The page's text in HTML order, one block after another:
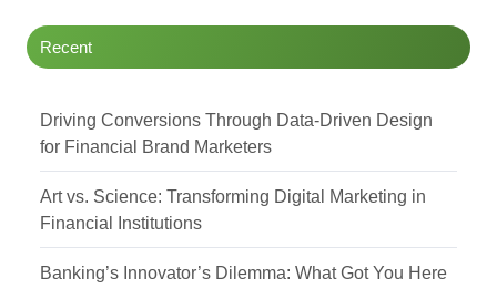
Recent
Driving Conversions Through Data-Driven Design
for Financial Brand Marketers
Art vs. Science: Transforming Digital Marketing in
Financial Institutions
Banking’s Innovator’s Dilemma: What Got You Here